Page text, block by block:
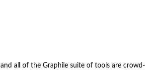
and all of the Graphile suite of tools are crowd-